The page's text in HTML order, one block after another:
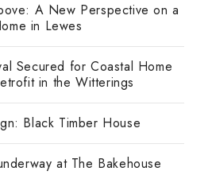
A New Perspective on a
in Lewes
Secured for Coastal Home
in the Witterings
Black Timber House
at The Bakehouse